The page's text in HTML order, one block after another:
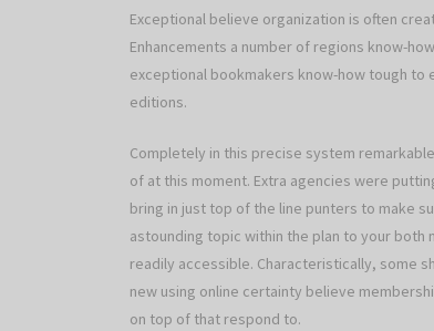
Exceptional believe organization is often
Enhancements a number of regions know-
exceptional bookmakers know-how tough
editions.
Completely in this precise system
of at this moment. Extra agencies were
bring in just top of the line punters to make
astounding topic within the plan to your both
readily accessible. Characteristically, some
new using online certainty believe
on top of that respond to.